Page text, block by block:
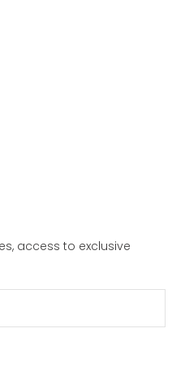
access to exclusive